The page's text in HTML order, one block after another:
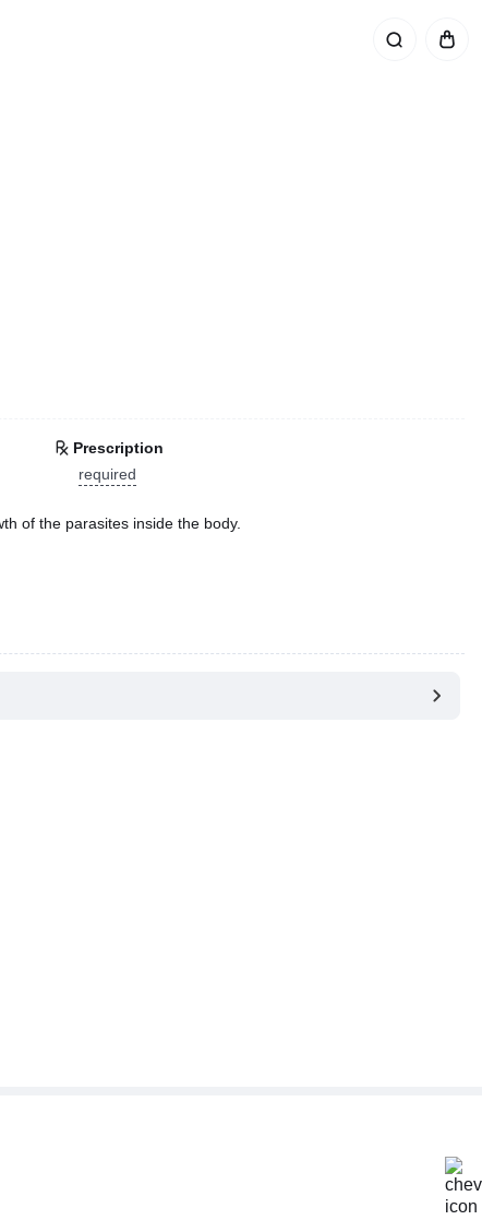
Prescription
required
of the parasites inside the body.